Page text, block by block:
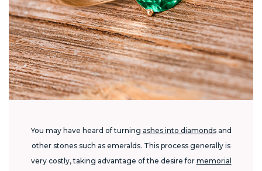
You may have heard of turning ashes into diamondsand
other stones such as emeralds. This process generally is
very costly, taking advantage of the desire for memorial